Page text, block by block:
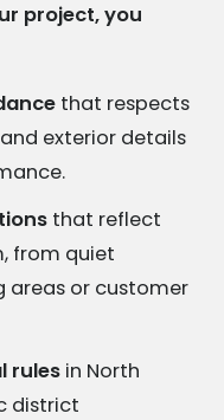
project, you
that respects
exterior details
that reflect
from quiet
areas or customer
rules in North
district